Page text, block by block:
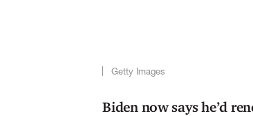
Getty Images
Biden now says he’d